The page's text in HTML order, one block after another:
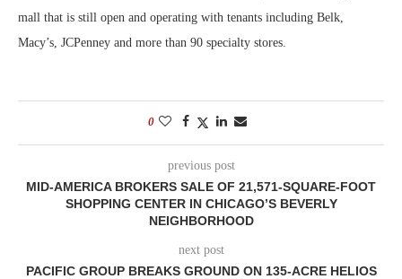
mall that is still open and operating with tenants including Belk,
Macy’s, JCPenney and more than 90 specialty stores.
0
previous post
MID-AMERICA BROKERS SALE OF 21,571-SQUARE-FOOT
SHOPPING CENTER IN CHICAGO’S BEVERLY
NEIGHBORHOOD
next post
PACIFIC GROUP BREAKS GROUND ON 135-ACRE HELIOS